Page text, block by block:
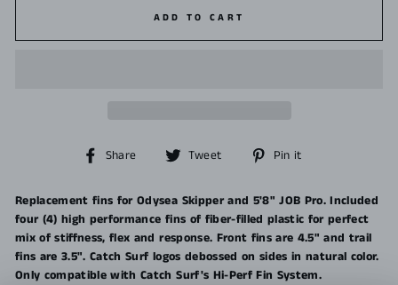
ADD TO CART
Share
Share
Facebook
Tweet
Tweet
Twitter
Pin it
Pinterest
Replacement fins for Odysea Skipper and 5'8" JOB Pro. Included
four (4) high performance fins of fiber-filled plastic for perfect
mix of stiffness, flex and response. Front fins are 4.5" and trail
fins are 3.5". Catch Surf logos debossed on sides in natural color.
Only compatible with Catch Surf's Hi-Perf Fin System.